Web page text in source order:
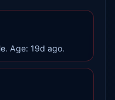
Age: 19d ago.